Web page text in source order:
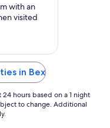
to
Aug
with an
visited
in Bex
hours based on a 1 night
to change. Additional